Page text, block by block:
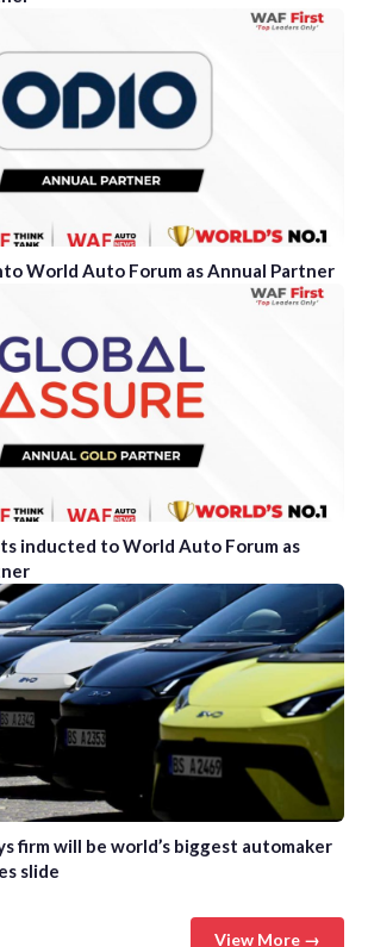
World Auto Forum as Annual Partner
inducted to World Auto Forum as
firm will be world’s biggest automaker
slide
View More →